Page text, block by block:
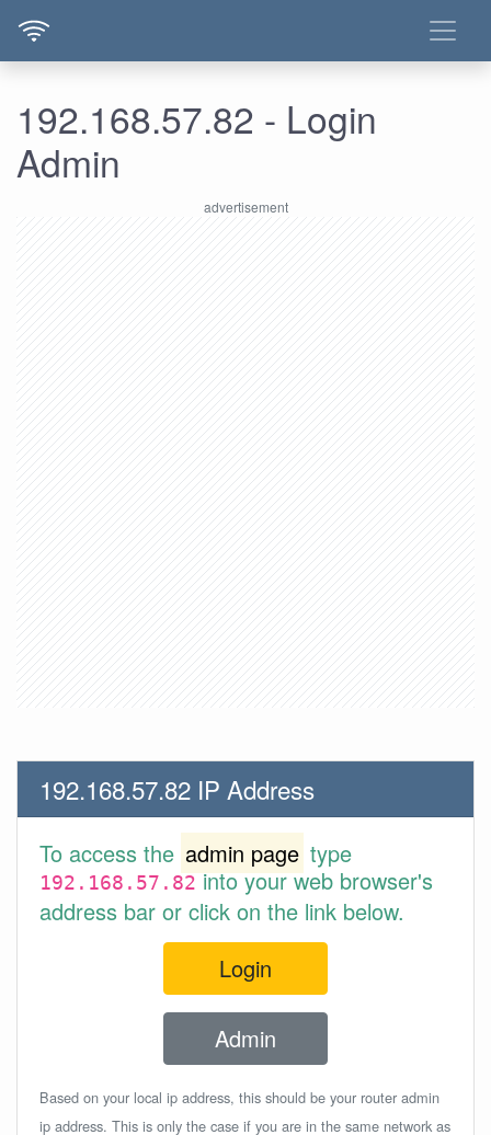
192.168.57.82 - Login
Admin
192.168.57.82 IP Address
To access the admin page type
192.168.57.82into your web browser's
address bar or click on the link below.
Login
Admin
Based on your local ip address, this should be your router admin
ip address. This is only the case if you are in the same network as